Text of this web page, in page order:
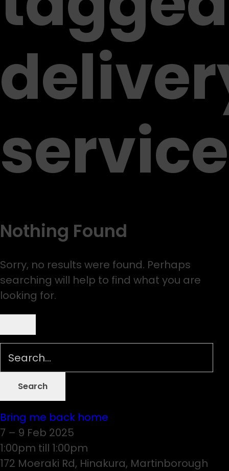
service
Nothing Found
Sorry, no results were found. Perhaps
searching will help to find what you are
looking for.
Bring me back home
7 – 9 Feb 2025
1:00pm till 1:00pm
172 Moeraki Rd, Hinakura, Martinborough